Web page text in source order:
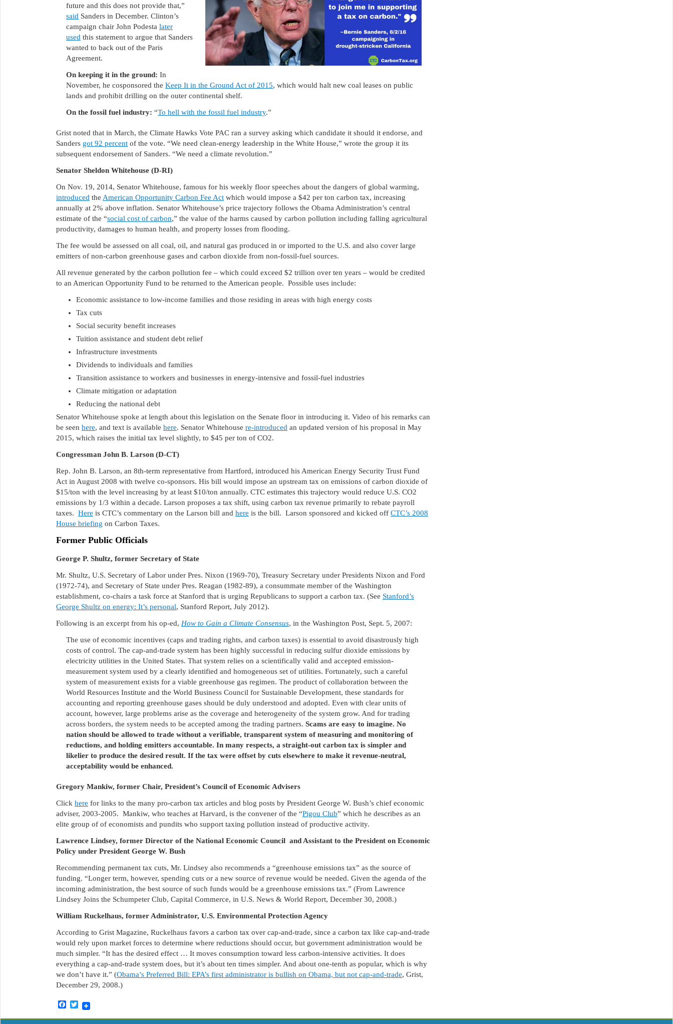
future and this does not provide that,”
said Sanders in December. Clinton’s
campaign chair John Podesta later
used this statement to argue that Sanders
wanted to back out of the Paris
Agreement.
On keeping it in the ground: In
November, he cosponsored the Keep It in the Ground Act of 2015, which would halt new coal leases on public
lands and prohibit drilling on the outer continental shelf.
On the fossil fuel industry: “To hell with the fossil fuel industry.”
Grist noted that in March, the Climate Hawks Vote PAC ran a survey asking which candidate it should it endorse, and
Sanders got 92 percent of the vote. “We need clean-energy leadership in the White House,” wrote the group it its
subsequent endorsement of Sanders. “We need a climate revolution.”
Senator Sheldon Whitehouse (D-RI)
On Nov. 19, 2014, Senator Whitehouse, famous for his weekly floor speeches about the dangers of global warming,
introduced the American Opportunity Carbon Fee Act which would impose a $42 per ton carbon tax, increasing
annually at 2% above inflation. Senator Whitehouse’s price trajectory follows the Obama Administration’s central
estimate of the “social cost of carbon,” the value of the harms caused by carbon pollution including falling agricultural
productivity, damages to human health, and property losses from flooding.
The fee would be assessed on all coal, oil, and natural gas produced in or imported to the U.S. and also cover large
emitters of non-carbon greenhouse gases and carbon dioxide from non-fossil-fuel sources.
All revenue generated by the carbon pollution fee – which could exceed $2 trillion over ten years – would be credited
to an American Opportunity Fund to be returned to the American people. Possible uses include:
Economic assistance to low-income families and those residing in areas with high energy costs
Tax cuts
Social security benefit increases
Tuition assistance and student debt relief
Infrastructure investments
Dividends to individuals and families
Transition assistance to workers and businesses in energy-intensive and fossil-fuel industries
Climate mitigation or adaptation
Reducing the national debt
Senator Whitehouse spoke at length about this legislation on the Senate floor in introducing it. Video of his remarks can
be seen here, and text is available here. Senator Whitehouse re-introduced an updated version of his proposal in May
2015, which raises the initial tax level slightly, to $45 per ton of CO2.
Congressman John B. Larson (D-CT)
Rep. John B. Larson, an 8th-term representative from Hartford, introduced his American Energy Security Trust Fund
Act in August 2008 with twelve co-sponsors. His bill would impose an upstream tax on emissions of carbon dioxide of
$15/ton with the level increasing by at least $10/ton annually. CTC estimates this trajectory would reduce U.S. CO2
emissions by 1/3 within a decade. Larson proposes a tax shift, using carbon tax revenue primarily to rebate payroll
taxes. Here is CTC’s commentary on the Larson bill and here is the bill. Larson sponsored and kicked off CTC’s 2008
House briefing on Carbon Taxes.
Former Public Officials
George P. Shultz, former Secretary of State
Mr. Shultz, U.S. Secretary of Labor under Pres. Nixon (1969-70), Treasury Secretary under Presidents Nixon and Ford
(1972-74), and Secretary of State under Pres. Reagan (1982-89), a consummate member of the Washington
establishment, co-chairs a task force at Stanford that is urging Republicans to support a carbon tax. (See Stanford’s
George Shultz on energy: It’s personal, Stanford Report, July 2012).
Following is an excerpt from his op-ed, How to Gain a Climate Consensus, in the Washington Post, Sept. 5, 2007:
The use of economic incentives (caps and trading rights, and carbon taxes) is essential to avoid disastrously high
costs of control. The cap-and-trade system has been highly successful in reducing sulfur dioxide emissions by
electricity utilities in the United States. That system relies on a scientifically valid and accepted emission-
measurement system used by a clearly identified and homogeneous set of utilities. Fortunately, such a careful
system of measurement exists for a viable greenhouse gas regimen. The product of collaboration between the
World Resources Institute and the World Business Council for Sustainable Development, these standards for
accounting and reporting greenhouse gases should be duly understood and adopted. Even with clear units of
account, however, large problems arise as the coverage and heterogeneity of the system grow. And for trading
across borders, the system needs to be accepted among the trading partners. Scams are easy to imagine. No
nation should be allowed to trade without a verifiable, transparent system of measuring and monitoring of
reductions, and holding emitters accountable. In many respects, a straight-out carbon tax is simpler and
likelier to produce the desired result. If the tax were offset by cuts elsewhere to make it revenue-neutral,
acceptability would be enhanced.
Gregory Mankiw, former Chair, President’s Council of Economic Advisers
Click here for links to the many pro-carbon tax articles and blog posts by President George W. Bush’s chief economic
adviser, 2003-2005. Mankiw, who teaches at Harvard, is the convener of the “Pigou Club” which he describes as an
elite group of of economists and pundits who support taxing pollution instead of productive activity.
Lawrence Lindsey, former Director of the National Economic Council and Assistant to the President on Economic
Policy under President George W. Bush
Recommending permanent tax cuts, Mr. Lindsey also recommends a “greenhouse emissions tax” as the source of
funding. “Longer term, however, spending cuts or a new source of revenue would be needed. Given the agenda of the
incoming administration, the best source of such funds would be a greenhouse emissions tax.” (From Lawrence
Lindsey Joins the Schumpeter Club, Capital Commerce, in U.S. News & World Report, December 30, 2008.)
William Ruckelhaus, former Administrator, U.S. Environmental Protection Agency
According to Grist Magazine, Ruckelhaus favors a carbon tax over cap-and-trade, since a carbon tax like cap-and-trade
would rely upon market forces to determine where reductions should occur, but government administration would be
much simpler. “It has the desired effect … It moves consumption toward less carbon-intensive activities. It does
everything a cap-and-trade system does, but it’s about ten times simpler. And about one-tenth as popular, which is why
we don’t have it.” (Obama’s Preferred Bill: EPA’s first administrator is bullish on Obama, but not cap-and-trade, Grist,
December 29, 2008.)
Facebook
Twitter